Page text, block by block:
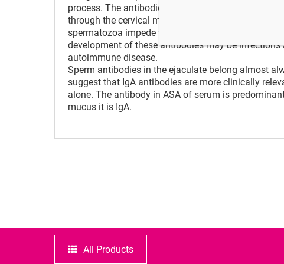
process. The antibodies build by the defense
through the cervical mucus and to reach the egg. In
spermatozoa impede the passage of sperm
development of these antibodies may be
autoimmune disease.
Sperm antibodies in the ejaculate belong almost
suggest that IgA antibodies are more clinically
alone. The antibody in ASA of serum is
mucus it is IgA.
All Products